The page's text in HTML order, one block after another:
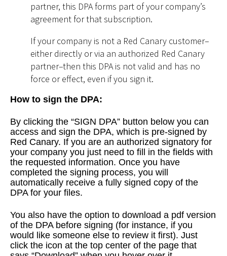
partner, this DPA forms part of your company’s
agreement for that subscription.
If your company is not a Red Canary customer–
either directly or via an authorized Red Canary
partner–then this DPA is not valid and has no
force or effect, even if you sign it.
How to sign the DPA:
By clicking the “SIGN DPA” button below you can
access and sign the DPA, which is pre-signed by
Red Canary. If you are an authorized signatory for
your company you just need to fill in the fields with
the requested information. Once you have
completed the signing process, you will
automatically receive a fully signed copy of the
DPA for your files.
You also have the option to download a pdf version
of the DPA before signing (for instance, if you
would like someone else to review it first). Just
click the icon at the top center of the page that